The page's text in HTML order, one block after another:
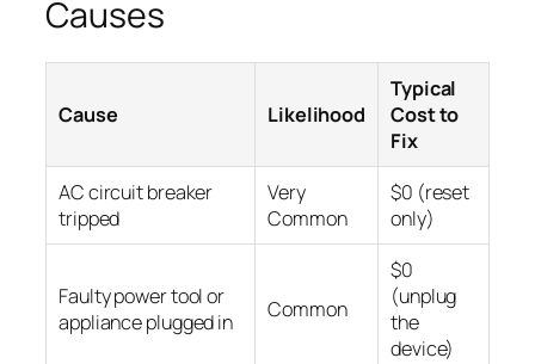
Causes
Cause Likelihood
Typical
Cost to
Fix
AC circuit breaker
tripped
Very
Common
$0 (reset
only)
Faulty power tool or
appliance plugged in
Common
$0
(unplug
the
device)